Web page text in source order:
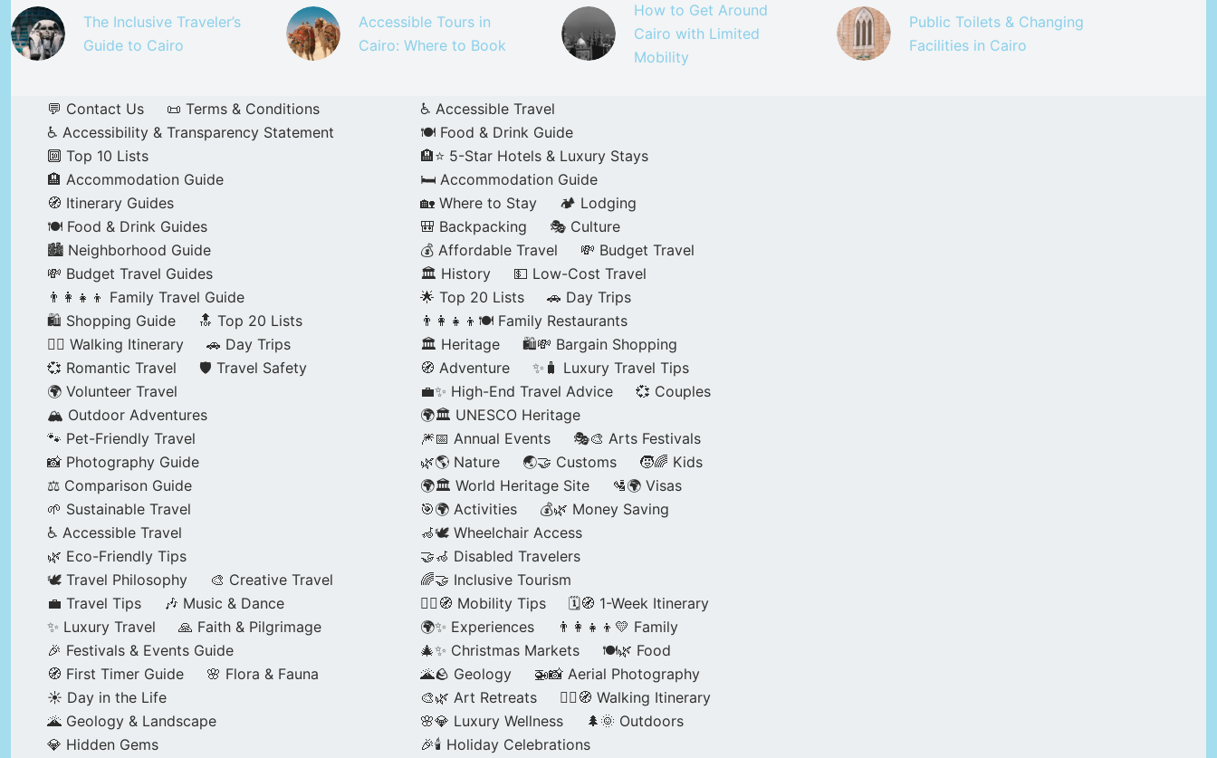
The Inclusive Traveler’s
Guide to Cairo
Accessible Tours in
Cairo: Where to Book
How to Get Around
Cairo with Limited
Mobility
Public Toilets & Changing
Facilities in Cairo
💬 Contact Us
📜 Terms & Conditions
♿ Accessibility & Transparency Statement
🔟 Top 10 Lists
🏨 Accommodation Guide
🧭 Itinerary Guides
🍽️ Food & Drink Guides
🏙️ Neighborhood Guide
💸 Budget Travel Guides
👨‍👩‍👧‍👦 Family Travel Guide
🛍️ Shopping Guide
🔝 Top 20 Lists
🚶‍♂️ Walking Itinerary
🚗 Day Trips
💞 Romantic Travel
🛡️ Travel Safety
🌍 Volunteer Travel
🏔️ Outdoor Adventures
🐾 Pet-Friendly Travel
📸 Photography Guide
⚖️ Comparison Guide
🌱 Sustainable Travel
♿ Accessible Travel
🌿 Eco-Friendly Tips
🕊️ Travel Philosophy
🎨 Creative Travel
💼 Travel Tips
🎶 Music & Dance
✨ Luxury Travel
🙏 Faith & Pilgrimage
🎉 Festivals & Events Guide
🧭 First Timer Guide
🌸 Flora & Fauna
☀️ Day in the Life
🌋 Geology & Landscape
💎 Hidden Gems
♿ Accessible Travel
🍽️ Food & Drink Guide
🏨⭐ 5-Star Hotels & Luxury Stays
🛏️ Accommodation Guide
🏡 Where to Stay
🏕️ Lodging
🎒 Backpacking
🎭 Culture
💰 Affordable Travel
💸 Budget Travel
🏛️ History
💵 Low-Cost Travel
🌟 Top 20 Lists
🚗 Day Trips
👨‍👩‍👧‍👦🍽️ Family Restaurants
🏛️ Heritage
🛍️💸 Bargain Shopping
🧭 Adventure
✨🧳 Luxury Travel Tips
💼✨ High-End Travel Advice
💞 Couples
🌍🏛️ UNESCO Heritage
🎆📅 Annual Events
🎭🎨 Arts Festivals
🌿🌎 Nature
🌏🤝 Customs
🧒🌈 Kids
🌍🏛️ World Heritage Site
🛂🌍 Visas
🎯🌍 Activities
💰🌿 Money Saving
🦽🕊️ Wheelchair Access
🤝🦽 Disabled Travelers
🌈🤝 Inclusive Tourism
🚶‍♂️🧭 Mobility Tips
🗓️🧭 1-Week Itinerary
🌍✨ Experiences
👨‍👩‍👧‍👦💛 Family
🎄✨ Christmas Markets
🍽️🌿 Food
🌋🪨 Geology
🚁📸 Aerial Photography
🎨🌿 Art Retreats
🚶‍♀️🧭 Walking Itinerary
🌸💎 Luxury Wellness
🌲🌞 Outdoors
🎉🕯️ Holiday Celebrations